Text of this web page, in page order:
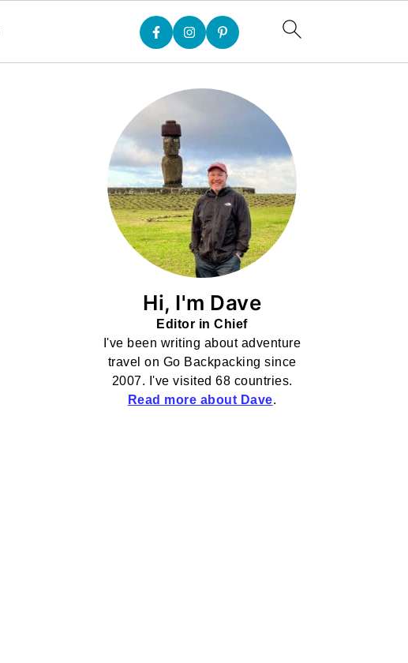
Hi, I'm Dave
Editor in Chief
I've been writing about adventure
travel on Go Backpacking since
2007. I've visited 68 countries.
Read more about Dave.